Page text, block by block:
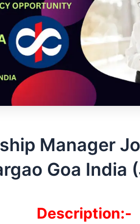
Manager
Goa India
Description:-